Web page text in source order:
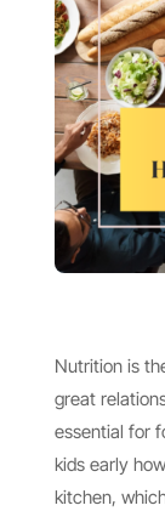
Nutrition is
great
essential for
kids early
kitchen,